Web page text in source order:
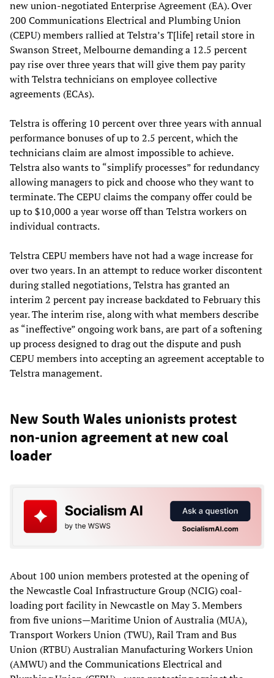
new union-negotiated Enterprise Agreement (EA). Over
200 Communications Electrical and Plumbing Union
(CEPU) members rallied at Telstra’s T[life] retail store in
Swanson Street, Melbourne demanding a 12.5 percent
pay rise over three years that will give them pay parity
with Telstra technicians on employee collective
agreements (ECAs).
Telstra is offering 10 percent over three years with annual
performance bonuses of up to 2.5 percent, which the
technicians claim are almost impossible to achieve.
Telstra also wants to “simplify processes” for redundancy
allowing managers to pick and choose who they want to
terminate. The CEPU claims the company offer could be
up to $10,000 a year worse off than Telstra workers on
individual contracts.
Telstra CEPU members have not had a wage increase for
over two years. In an attempt to reduce worker discontent
during stalled negotiations, Telstra has granted an
interim 2 percent pay increase backdated to February this
year. The interim rise, along with what members describe
as “ineffective” ongoing work bans, are part of a softening
up process designed to drag out the dispute and push
CEPU members into accepting an agreement acceptable to
Telstra management.
New South Wales unionists protest
non-union agreement at new coal
loader
About 100 union members protested at the opening of
the Newcastle Coal Infrastructure Group (NCIG) coal-
loading port facility in Newcastle on May 3. Members
from five unions—Maritime Union of Australia (MUA),
Transport Workers Union (TWU), Rail Tram and Bus
Union (RTBU) Australian Manufacturing Workers Union
(AMWU) and the Communications Electrical and